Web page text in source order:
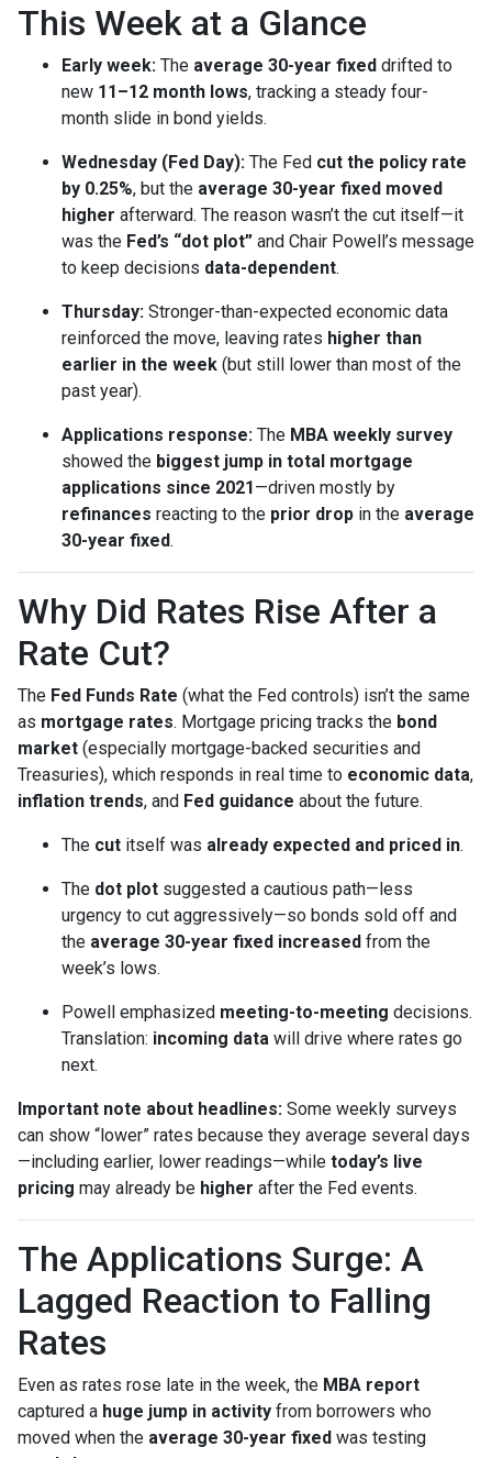
This Week at a Glance
Early week: The average 30-year fixed drifted to
new 11–12 month lows, tracking a steady four-
month slide in bond yields.
Wednesday (Fed Day): The Fed cut the policy rate
by 0.25%, but the average 30-year fixed moved
higher afterward. The reason wasn’t the cut itself—it
was the Fed’s “dot plot” and Chair Powell’s message
to keep decisions data-dependent.
Thursday: Stronger-than-expected economic data
reinforced the move, leaving rates higher than
earlier in the week (but still lower than most of the
past year).
Applications response: The MBA weekly survey
showed the biggest jump in total mortgage
applications since 2021—driven mostly by
refinances reacting to the prior drop in the average
30-year fixed.
Why Did Rates Rise After a
Rate Cut?
The Fed Funds Rate (what the Fed controls) isn’t the same
as mortgage rates. Mortgage pricing tracks the bond
market (especially mortgage-backed securities and
Treasuries), which responds in real time to economic data,
inflation trends, and Fed guidance about the future.
The cut itself was already expected and priced in.
The dot plot suggested a cautious path—less
urgency to cut aggressively—so bonds sold off and
the average 30-year fixed increased from the
week’s lows.
Powell emphasized meeting-to-meeting decisions.
Translation: incoming data will drive where rates go
next.
Important note about headlines: Some weekly surveys
can show “lower” rates because they average several days
—including earlier, lower readings—while today’s live
pricing may already be higher after the Fed events.
The Applications Surge: A
Lagged Reaction to Falling
Rates
Even as rates rose late in the week, the MBA report
captured a huge jump in activity from borrowers who
moved when the average 30-year fixed was testing